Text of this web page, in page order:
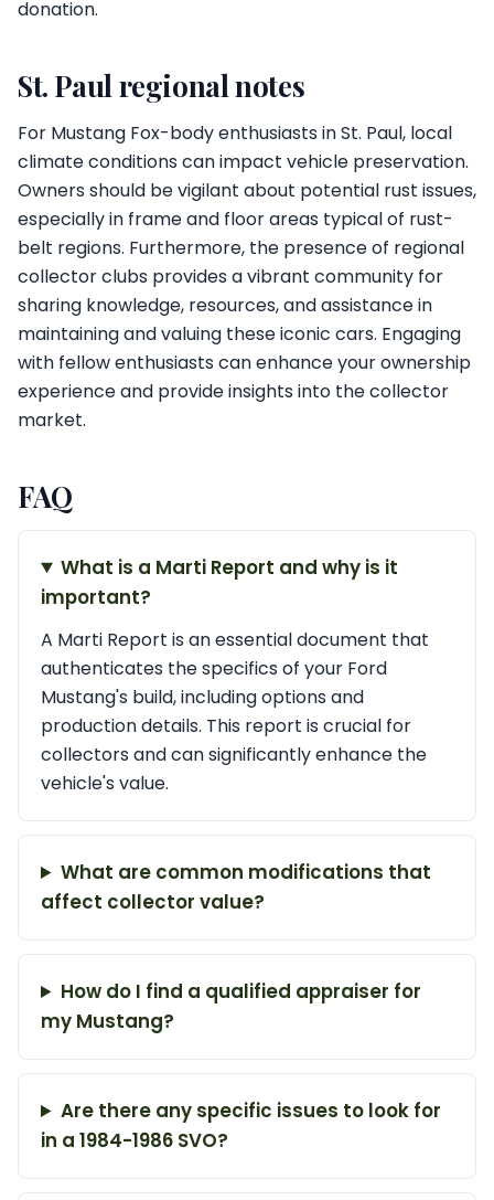
donation.
St. Paul regional notes
For Mustang Fox-body enthusiasts in St. Paul, local
climate conditions can impact vehicle preservation.
Owners should be vigilant about potential rust issues,
especially in frame and floor areas typical of rust-
belt regions. Furthermore, the presence of regional
collector clubs provides a vibrant community for
sharing knowledge, resources, and assistance in
maintaining and valuing these iconic cars. Engaging
with fellow enthusiasts can enhance your ownership
experience and provide insights into the collector
market.
FAQ
What is a Marti Report and why is it
important?
A Marti Report is an essential document that
authenticates the specifics of your Ford
Mustang's build, including options and
production details. This report is crucial for
collectors and can significantly enhance the
vehicle's value.
What are common modifications that
affect collector value?
How do I find a qualified appraiser for
my Mustang?
Are there any specific issues to look for
in a 1984-1986 SVO?